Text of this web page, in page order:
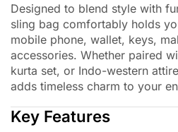
Designed to blend style with
sling bag comfortably holds
mobile phone, wallet, keys,
accessories. Whether paired
kurta set, or Indo-western
adds timeless charm to your
Key Features